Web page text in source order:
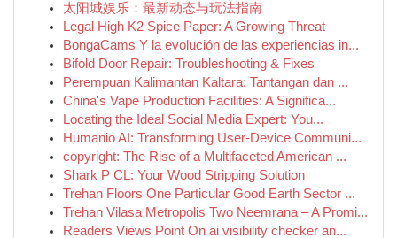
太阳城娱乐：最新动态与玩法指南
Legal High K2 Spice Paper: A Growing Threat
BongaCams Y la evolución de las experiencias in...
Bifold Door Repair: Troubleshooting & Fixes
Perempuan Kalimantan Kaltara: Tantangan dan ...
China's Vape Production Facilities: A Significa...
Locating the Ideal Social Media Expert: You...
Humanio AI: Transforming User-Device Communi...
copyright: The Rise of a Multifaceted American ...
Shark P CL: Your Wood Stripping Solution
Trehan Floors One Particular Good Earth Sector ...
Trehan Vilasa Metropolis Two Neemrana – A Promi...
Readers Views Point On ai visibility checker an...